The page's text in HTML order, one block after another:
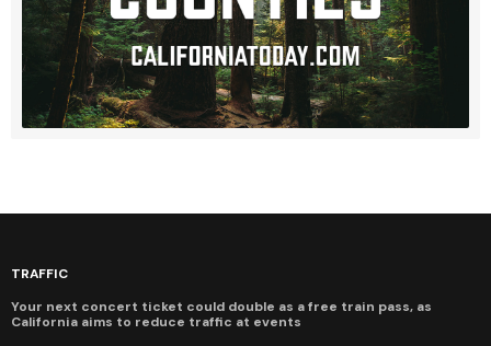
TRAFFIC
Your next concert ticket could double as a free train pass, as
California aims to reduce traffic at events